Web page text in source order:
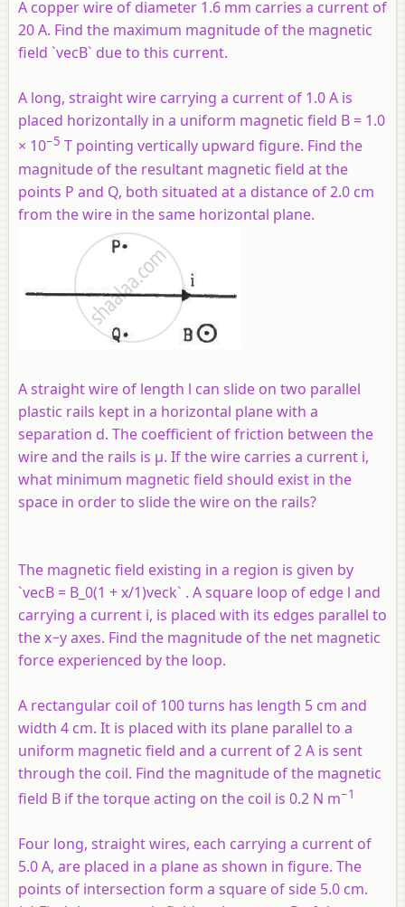
A copper wire of diameter 1.6 mm carries a current of
20 A. Find the maximum magnitude of the magnetic
field `vecB` due to this current.
A long, straight wire carrying a current of 1.0 A is
placed horizontally in a uniform magnetic field B = 1.0
× 10−5 T pointing vertically upward figure. Find the
magnitude of the resultant magnetic field at the
points P and Q, both situated at a distance of 2.0 cm
from the wire in the same horizontal plane.
A straight wire of length l can slide on two parallel
plastic rails kept in a horizontal plane with a
separation d. The coefficient of friction between the
wire and the rails is µ. If the wire carries a current i,
what minimum magnetic field should exist in the
space in order to slide the wire on the rails?
The magnetic field existing in a region is given by
`vecB = B_0(1 + x/1)veck` . A square loop of edge l and
carrying a current i, is placed with its edges parallel to
thex−yaxes. Find the magnitude of the net magnetic
force experienced by the loop.
A rectangular coil of 100 turns has length 5 cm and
width 4 cm. It is placed with its plane parallel to a
uniform magnetic field and a current of 2 A is sent
through the coil. Find the magnitude of the magnetic
field B if the torque acting on the coil is 0.2 N m−1
Four long, straight wires, each carrying a current of
5.0 A, are placed in a plane as shown in figure. The
points of intersection form a square of side 5.0 cm.